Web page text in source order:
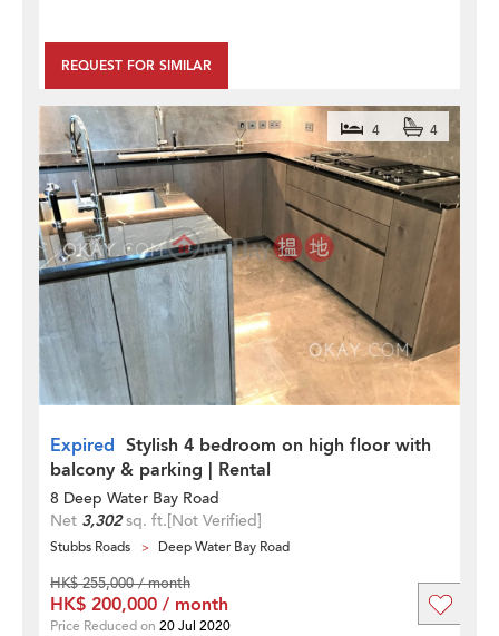
REQUEST FOR SIMILAR
Expired Stylish 4 bedroom on high floor with
balcony & parking | Rental
4 4
8 Deep Water Bay Road
Net 3,302sq. ft.[Not Verified]
Stubbs Roads Deep Water Bay Road
HK$ 255,000 / month
HK$ 200,000 / month
Price Reduced on 20 Jul 2020